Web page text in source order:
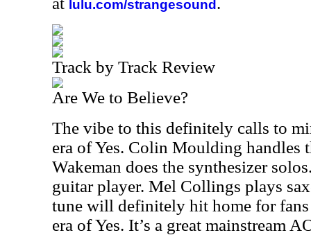
lulu.com/strangesound
Track by Track Review
Are We to Believe?
The vibe to this definitely calls to
era of Yes. Colin Moulding handles
Wakeman does the synthesizer
guitar player. Mel Collings plays
tune will definitely hit home for
era of Yes. It’s a great mainstream